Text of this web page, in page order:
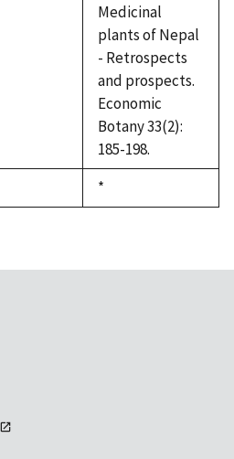
Medicinal
plants of Nepal
- Retrospects
and prospects.
Economic
Botany 33(2):
185-198.
Duke,
1992
*